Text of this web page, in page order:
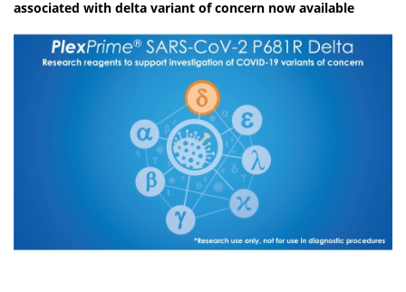
associated with delta variant of concern now available